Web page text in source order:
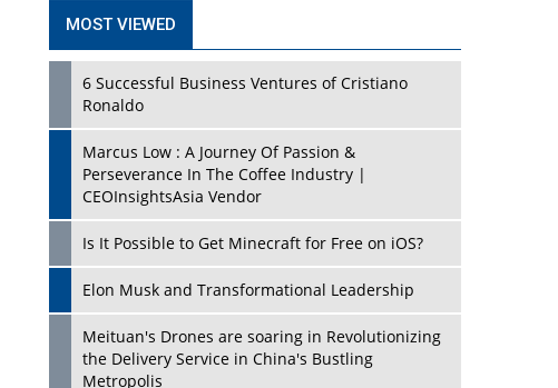
MOST VIEWED
6 Successful Business Ventures of Cristiano
Ronaldo
Marcus Low : A Journey Of Passion &
Perseverance In The Coffee Industry |
CEOInsightsAsia Vendor
Is It Possible to Get Minecraft for Free on iOS?
Elon Musk and Transformational Leadership
Meituan's Drones are soaring in Revolutionizing
the Delivery Service in China's Bustling
Metropolis